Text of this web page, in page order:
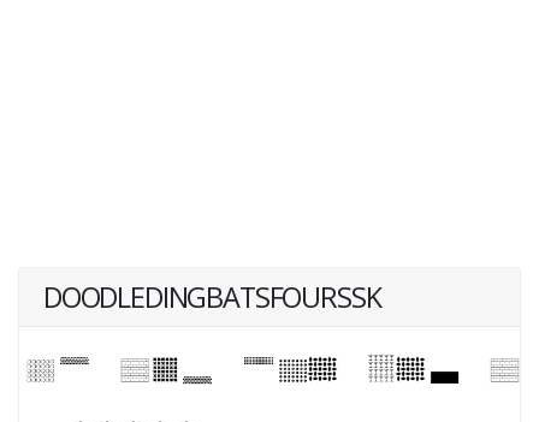
DOODLEDINGBATSFOURSSK